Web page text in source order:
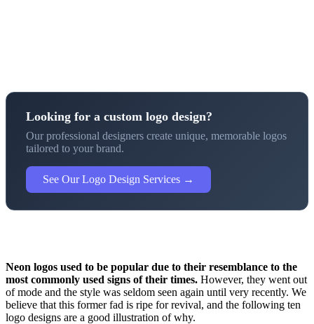
Looking for a custom logo design?
Our professional designers create unique, memorable logos
tailored to your brand.
See Our Logo Design Services →
Neon logos used to be popular due to their resemblance to the
most commonly used signs of their times. However, they went out
of mode and the style was seldom seen again until very recently. We
believe that this former fad is ripe for revival, and the following ten
logo designs are a good illustration of why.